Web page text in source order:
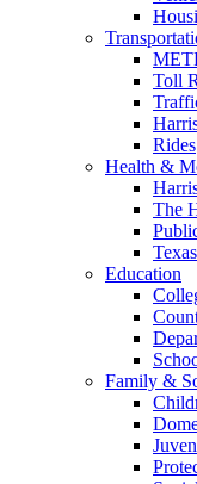
Toll
Rides
Health &
The
Education
Family &